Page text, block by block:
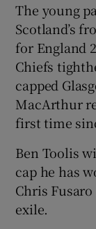
The young
Scotland’s
for England
Chiefs
capped
MacArthur
first time
Ben Toolis
cap he has
Chris
exile.